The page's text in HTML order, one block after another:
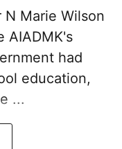
Marie Wilson
AIADMK's
had
education,
...